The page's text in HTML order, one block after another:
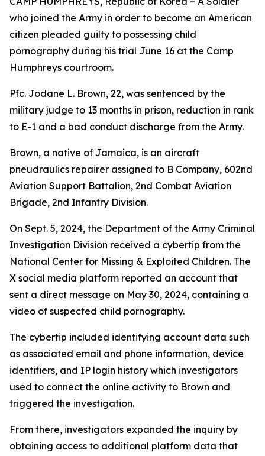
who joined the Army in order to become an American
citizen pleaded guilty to possessing child
pornography during his trial June 16 at the Camp
Humphreys courtroom.
Pfc. Jodane L. Brown, 22, was sentenced by the
military judge to 13 months in prison, reduction in rank
to E-1 and a bad conduct discharge from the Army.
Brown, a native of Jamaica, is an aircraft
pneudraulics repairer assigned to B Company, 602nd
Aviation Support Battalion, 2nd Combat Aviation
Brigade, 2nd Infantry Division.
On Sept. 5, 2024, the Department of the Army Criminal
Investigation Division received a cybertip from the
National Center for Missing & Exploited Children. The
X social media platform reported an account that
sent a direct message on May 30, 2024, containing a
video of suspected child pornography.
The cybertip included identifying account data such
as associated email and phone information, device
identifiers, and IP login history which investigators
used to connect the online activity to Brown and
triggered the investigation.
From there, investigators expanded the inquiry by
obtaining access to additional platform data that